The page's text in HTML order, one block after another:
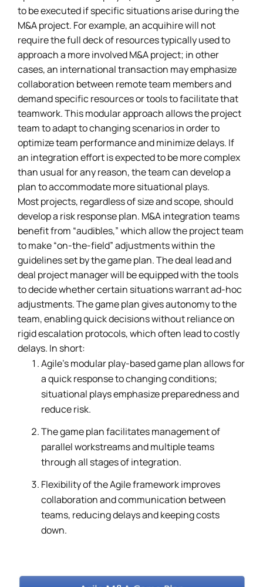
to be executed if specific situations arise during the
M&A project. For example, an acquihire will not
require the full deck of resources typically used to
approach a more involved M&A project; in other
cases, an international transaction may emphasize
collaboration between remote team members and
demand specific resources or tools to facilitate that
teamwork. This modular approach allows the project
team to adapt to changing scenarios in order to
optimize team performance and minimize delays. If
an integration effort is expected to be more complex
than usual for any reason, the team can develop a
plan to accommodate more situational plays.
Most projects, regardless of size and scope, should
develop a risk response plan. M&A integration teams
benefit from “audibles,” which allow the project team
to make “on-the-field” adjustments within the
guidelines set by the game plan. The deal lead and
deal project manager will be equipped with the tools
to decide whether certain situations warrant ad-hoc
adjustments. The game plan gives autonomy to the
team, enabling quick decisions without reliance on
rigid escalation protocols, which often lead to costly
delays. In short:
Agile’s modular play-based game plan allows for
a quick response to changing conditions;
situational plays emphasize preparedness and
reduce risk.
The game plan facilitates management of
parallel workstreams and multiple teams
through all stages of integration.
Flexibility of the Agile framework improves
collaboration and communication between
teams, reducing delays and keeping costs
down.